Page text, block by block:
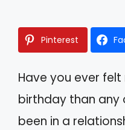
Pinterest
Have you ever
birthday than any
been in a